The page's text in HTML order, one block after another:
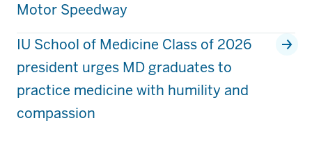
Motor Speedway
IU School of Medicine Class of 2026
president urges MD graduates to
practice medicine with humility and
compassion